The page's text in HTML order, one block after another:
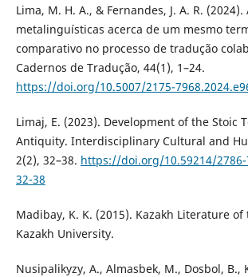
Lima, M. H. A., & Fernandes, J. A. R.
metalinguísticas acerca de um mesmo
comparativo no processo de tradução
Cadernos de Tradução, 44(1), 1–24.
https://doi.org/10.5007/2175-
Limaj, E. (2023). Development of the Stoic
Antiquity. Interdisciplinary Cultural and
2(2), 32–38. https://doi.org/10.59214/2786-
32-38
Madibay, K. K. (2015). Kazakh Literature of
Kazakh University.
Nusipalikyzy, A., Almasbek, M., Dosbol, B.,